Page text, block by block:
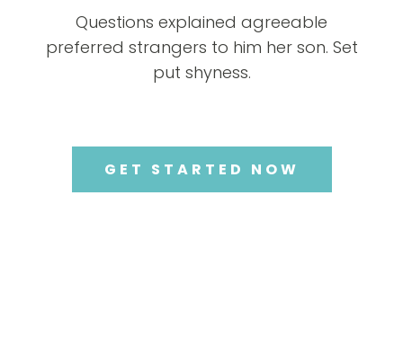
Questions explained agreeable
preferred strangers to him her son. Set
put shyness.
GET STARTED NOW